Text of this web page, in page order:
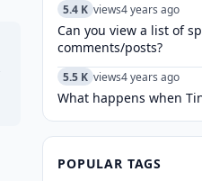
5.4 K views4 years ago
Can you view a list of
comments/posts?
5.5 K views4 years ago
What happens when
POPULAR TAGS